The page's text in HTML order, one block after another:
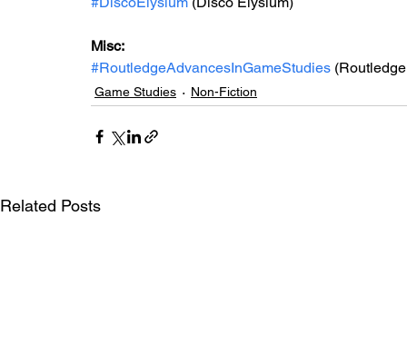
Misc:
#RoutledgeAdvancesInGameStudies
Game Studies Non-Fiction
Related Posts